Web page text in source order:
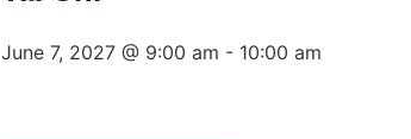
June 7, 2027 @ 9:00 am - 10:00 am